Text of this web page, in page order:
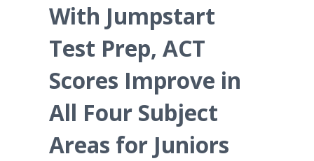
With Jumpstart
Test Prep, ACT
Scores Improve in
All Four Subject
Areas for Juniors